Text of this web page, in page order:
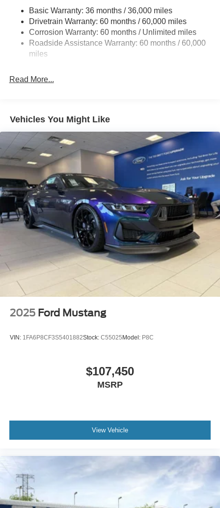
Strut Front Suspension w/Coil Springs
Multi-Link Rear Suspension w/Coil Springs
4-Wheel Disc Brakes w/4-Wheel ABS, Front Vented
Discs, Brake Assist, Hill Hold Control and Electric
Parking Brake
Basic Warranty: 36 months / 36,000 miles
Drivetrain Warranty: 60 months / 60,000 miles
Corrosion Warranty: 60 months / Unlimited miles
Roadside Assistance Warranty: 60 months / 60,000
miles
Read More...
Vehicles You Might Like
2025 Ford Mustang
VIN: 1FA6P8CF3S5401882Stock: C55025Model: P8C
$107,450
MSRP
View Vehicle